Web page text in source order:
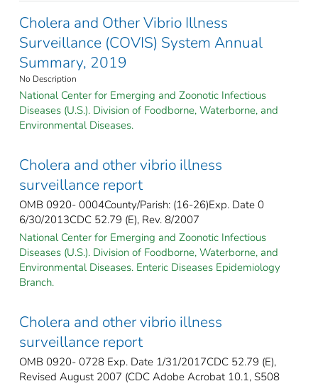
Cholera and Other Vibrio Illness
Surveillance (COVIS) System Annual
Summary, 2019
No Description
National Center for Emerging and Zoonotic Infectious
Diseases (U.S.). Division of Foodborne, Waterborne, and
Environmental Diseases.
Cholera and other vibrio illness
surveillance report
OMB 0920- 0004County/Parish: (16-26)Exp. Date 0
6/30/2013CDC 52.79 (E), Rev. 8/2007
National Center for Emerging and Zoonotic Infectious
Diseases (U.S.). Division of Foodborne, Waterborne, and
Environmental Diseases. Enteric Diseases Epidemiology
Branch.
Cholera and other vibrio illness
surveillance report
OMB 0920- 0728 Exp. Date 1/31/2017CDC 52.79 (E),
Revised August 2007 (CDC Adobe Acrobat 10.1, S508